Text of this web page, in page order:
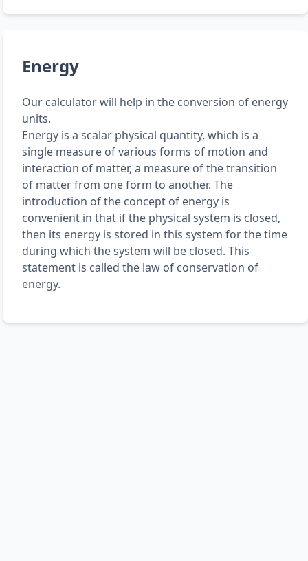
Energy
Our calculator will help in the conversion of energy
units.
Energy is a scalar physical quantity, which is a
single measure of various forms of motion and
interaction of matter, a measure of the transition
of matter from one form to another. The
introduction of the concept of energy is
convenient in that if the physical system is closed,
then its energy is stored in this system for the time
during which the system will be closed. This
statement is called the law of conservation of
energy.